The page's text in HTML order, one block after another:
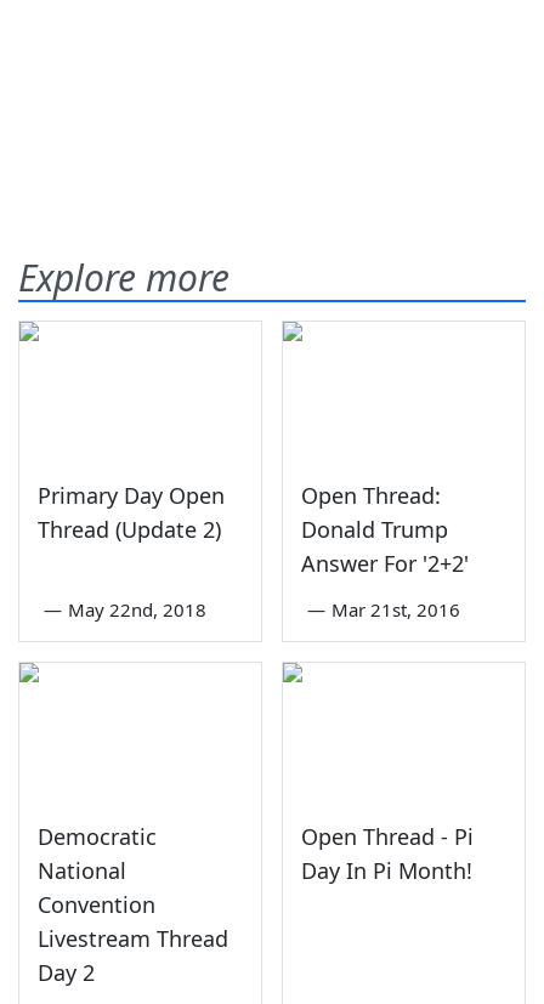
Explore more
Primary Day Open
Thread (Update 2)
— May 22nd, 2018
Open Thread:
Donald Trump
Answer For '2+2'
— Mar 21st, 2016
Democratic
National
Convention
Livestream Thread
Day 2
Open Thread - Pi
Day In Pi Month!